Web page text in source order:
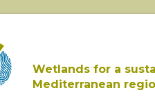
Wetlands for a
Mediterranean